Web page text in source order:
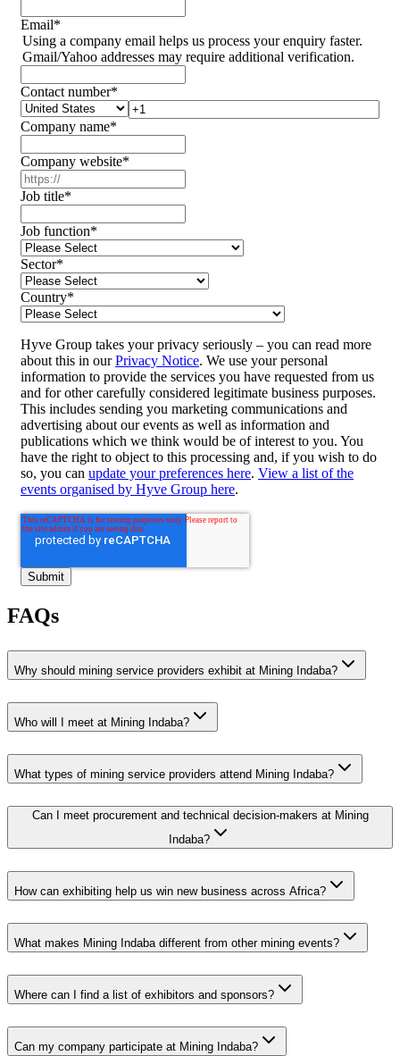
Email*
Using a company email helps us process your enquiry faster.
Gmail/Yahoo addresses may require additional verification.
Contact number*
Company name*
Company website*
Job title*
Job function*
Sector*
Country*
Hyve Group takes your privacy seriously – you can read more
about this in ourPrivacy Notice. We use your personal
information to provide the services you have requested from us
and for other carefully considered legitimate business purposes.
This includes sending you marketing communications and
advertising about our events as well as information and
publications which we think would be of interest to you. You
have the right to object to this processing and, if you wish to do
so, you can update your preferences here. View a list of the
events organised by Hyve Group here.
FAQs
Why should mining service providers exhibit at Mining Indaba?
Who will I meet at Mining Indaba?
What types of mining service providers attend Mining Indaba?
Can I meet procurement and technical decision-makers at Mining
Indaba?
How can exhibiting help us win new business across Africa?
What makes Mining Indaba different from other mining events?
Where can I find a list of exhibitors and sponsors?
Can my company participate at Mining Indaba?